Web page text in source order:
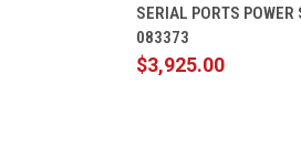
SERIAL PORTS POWER
083373
$3,925.00